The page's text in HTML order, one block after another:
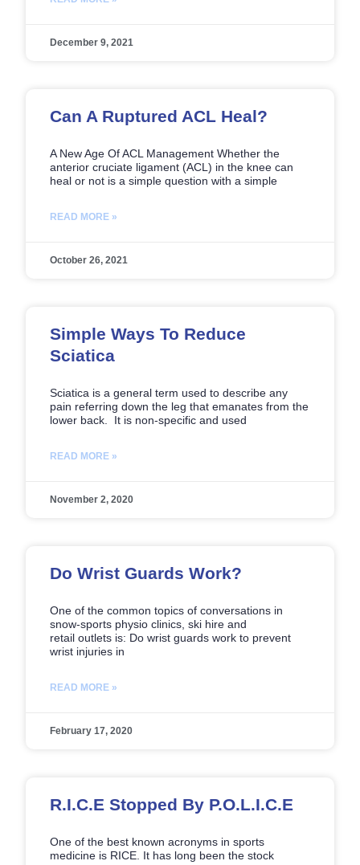
December 9, 2021
Can A Ruptured ACL Heal?
A New Age Of ACL Management Whether the
anterior cruciate ligament (ACL) in the knee can
heal or not is a simple question with a simple
READ MORE »
October 26, 2021
Simple Ways To Reduce
Sciatica
Sciatica is a general term used to describe any
pain referring down the leg that emanates from the
lower back. It is non-specific and used
READ MORE »
November 2, 2020
Do Wrist Guards Work?
One of the common topics of conversations in
snow-sports physio clinics, ski hire and
retail outlets is: Do wrist guards work to prevent
wrist injuries in
READ MORE »
February 17, 2020
R.I.C.E Stopped By P.O.L.I.C.E
One of the best known acronyms in sports
medicine is RICE. It has long been the stock